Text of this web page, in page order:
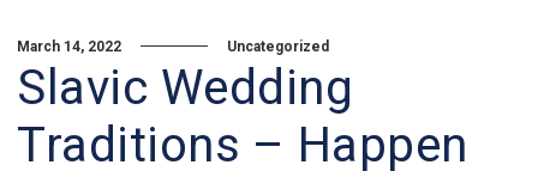
March 14, 2022 Uncategorized
Slavic Wedding
Traditions – Happen